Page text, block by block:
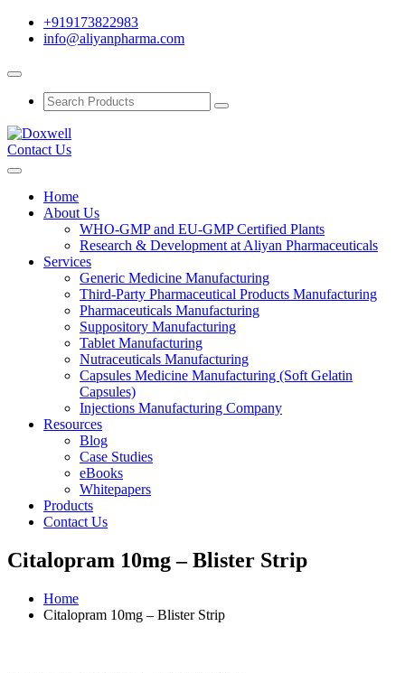
+919173822983
info@aliyanpharma.com
Contact Us
Home
About Us
WHO-GMP and EU-GMP Certified Plants
Research & Development at Aliyan Pharmaceuticals
Services
Generic Medicine Manufacturing
Third-Party Pharmaceutical Products Manufacturing
Pharmaceuticals Manufacturing
Suppository Manufacturing
Tablet Manufacturing
Nutraceuticals Manufacturing
Capsules Medicine Manufacturing (Soft Gelatin
Capsules)
Injections Manufacturing Company
Resources
Blog
Case Studies
eBooks
Whitepapers
Products
Contact Us
Citalopram 10mg – Blister Strip
Home
Citalopram 10mg – Blister Strip